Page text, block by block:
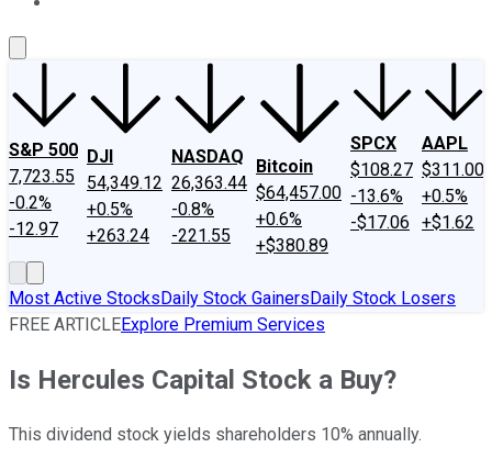
S&P 500
7,723.55
-0.2%
-12.97
DJI
54,349.12
+0.5%
+263.24
NASDAQ
26,363.44
-0.8%
-221.55
Bitcoin
$64,457.00
+0.6%
+$380.89
SPCX
$108.27
-13.6%
-$17.06
AAPL
$311.00
+0.5%
+$1.62
Most Active StocksDaily Stock GainersDaily Stock Losers
FREE ARTICLEExplore Premium Services
Is Hercules Capital Stock a Buy?
This dividend stock yields shareholders 10% annually.